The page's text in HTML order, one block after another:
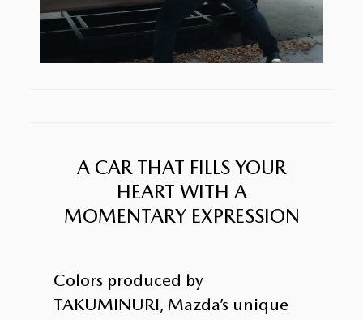
A CAR THAT FILLS YOUR
HEART WITH A
MOMENTARY EXPRESSION
Colors produced by
TAKUMINURI, Mazda’s unique